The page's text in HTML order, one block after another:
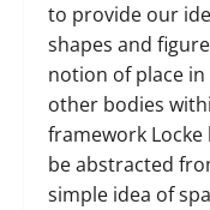
to provide our
shapes and
notion of place
other bodies
framework Locke
be abstracted
simple idea of